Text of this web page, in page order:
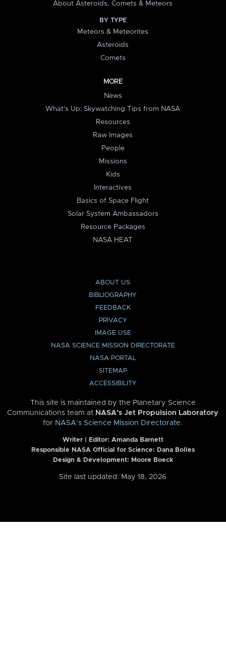
About Asteroids, Comets & Meteors
BY TYPE
Meteors & Meteorites
Asteroids
Comets
MORE
News
What's Up: Skywatching Tips from NASA
Resources
Raw Images
People
Missions
Kids
Interactives
Basics of Space Flight
Solar System Ambassadors
Resource Packages
NASA HEAT
ABOUT US
BIBLIOGRAPHY
FEEDBACK
PRIVACY
IMAGE USE
NASA SCIENCE MISSION DIRECTORATE
NASA PORTAL
SITEMAP
ACCESSIBILITY
This site is maintained by the Planetary Science
Communications team at NASA’s Jet Propulsion Laboratory
for NASA’s Science Mission Directorate.
Writer | Editor: Amanda Barnett
Responsible NASA Official for Science: Dana Bolles
Design & Development: Moore Boeck
Site last updated: May 18, 2026